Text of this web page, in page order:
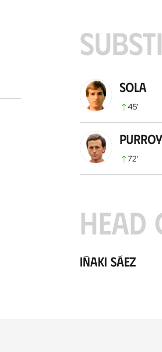
Sola
45’
Purroy
72’
HEAD
Iñaki Sáez